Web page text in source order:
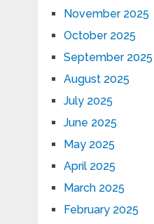
November 2025
October 2025
September 2025
August 2025
July 2025
June 2025
May 2025
April 2025
March 2025
February 2025